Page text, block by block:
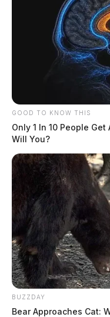
GOOD TO KNOW THIS
Only 1 In 10 People
Will You?
BUZZDAY
Bear Approaches Cat: